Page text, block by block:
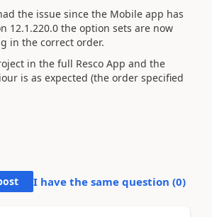
the issue since the Mobile app has
12.1.220.0 the option sets are now
in the correct order.
in the full Resco App and the
is as expected (the order specified
I have the same question (0)